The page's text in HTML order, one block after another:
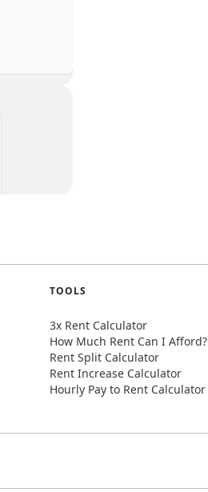
TOOLS
3x Rent Calculator
How Much Rent Can I Afford?
Rent Split Calculator
Rent Increase Calculator
Hourly Pay to Rent Calculator